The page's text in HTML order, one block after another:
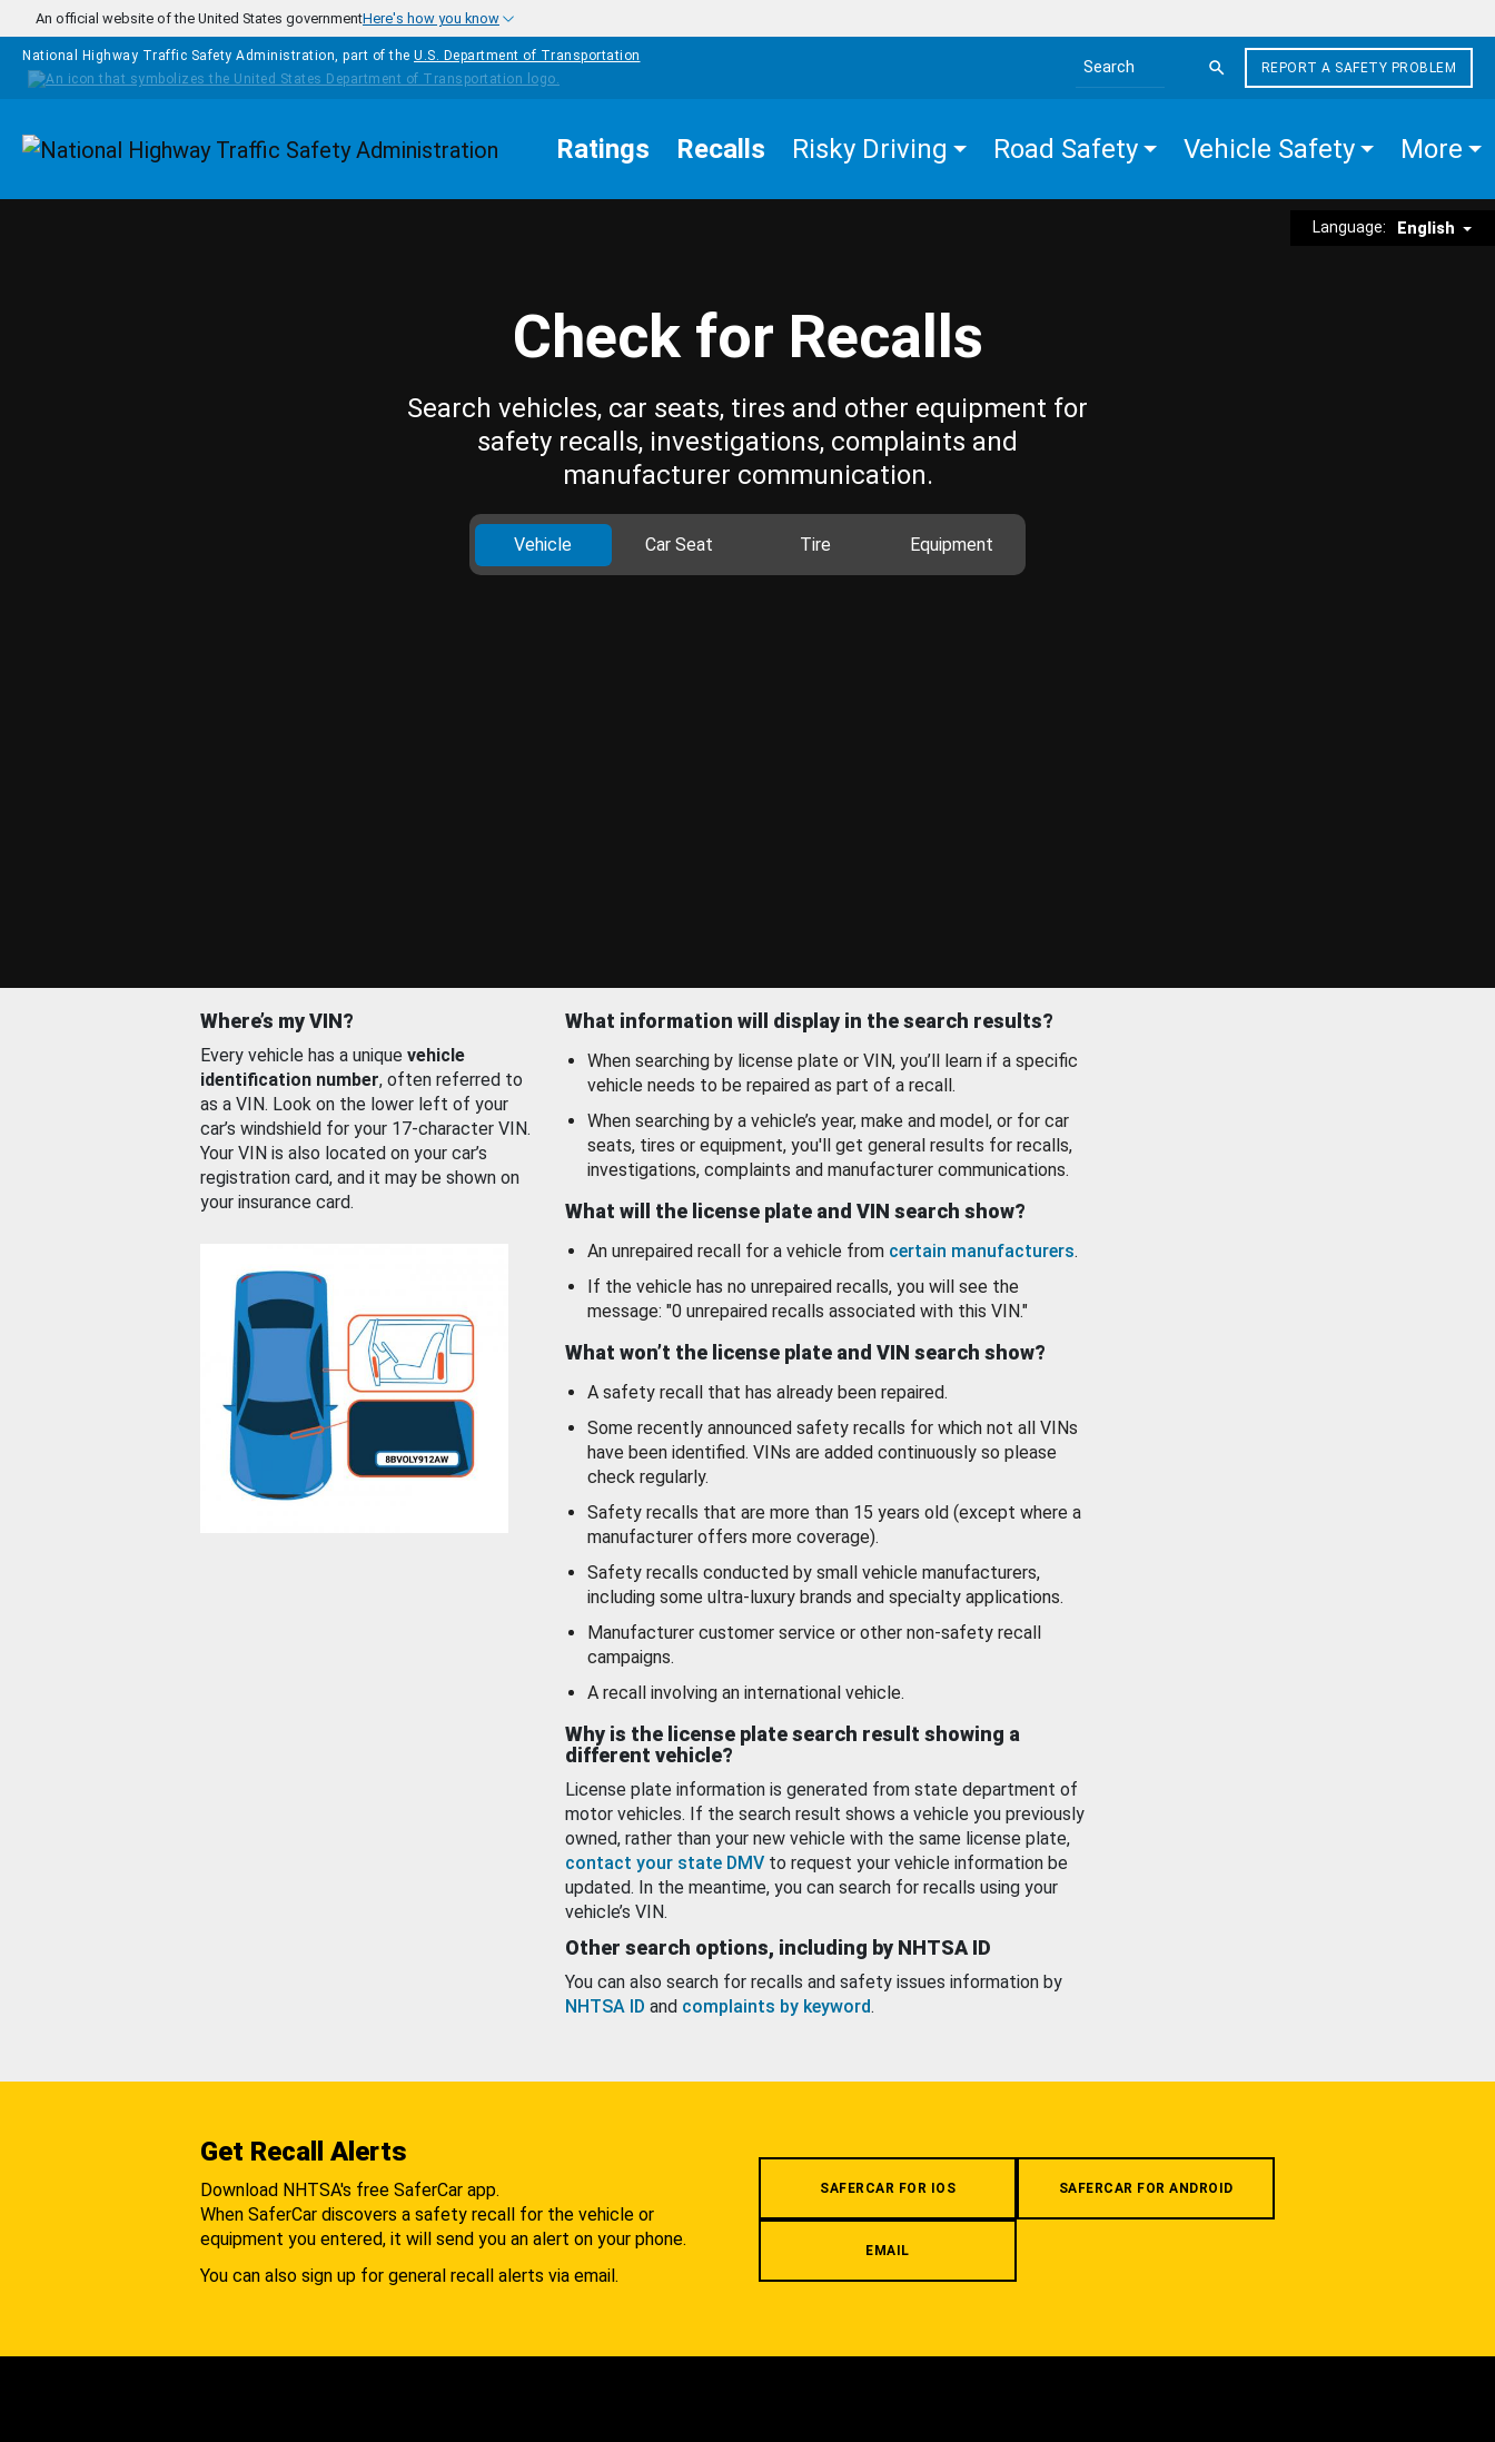
Skip to main content
An official website of the United States governmentHere's how you know
National Highway Traffic Safety Administration, part of the U.S. Department of Transportation
Search the site
REPORT A SAFETY PROBLEM
Homepage Ratings Recalls Risky Driving Road Safety Vehicle Safety More
Language: English
Check for Recalls
Search vehicles, car seats, tires and other equipment for
safety recalls, investigations, complaints and
manufacturer communication.
Vehicle Car Seat Tire Equipment
Where’s my VIN?
Every vehicle has a unique vehicle
identification number, often referred to
as a VIN. Look on the lower left of your
car’s windshield for your 17-character VIN.
Your VIN is also located on your car’s
registration card, and it may be shown on
your insurance card.
What information will display in the search results?
When searching by license plate or VIN, you’ll learn if a specific
vehicle needs to be repaired as part of a recall.
When searching by a vehicle’s year, make and model, or for car
seats, tires or equipment, you'll get general results for recalls,
investigations, complaints and manufacturer communications.
What will the license plate and VIN search show?
An unrepaired recall for a vehicle from certain manufacturers.
If the vehicle has no unrepaired recalls, you will see the
message: "0 unrepaired recalls associated with this VIN."
What won’t the license plate and VIN search show?
A safety recall that has already been repaired.
Some recently announced safety recalls for which not all VINs
have been identified. VINs are added continuously so please
check regularly.
Safety recalls that are more than 15 years old (except where a
manufacturer offers more coverage).
Safety recalls conducted by small vehicle manufacturers,
including some ultra-luxury brands and specialty applications.
Manufacturer customer service or other non-safety recall
campaigns.
A recall involving an international vehicle.
Why is the license plate search result showing a
different vehicle?
License plate information is generated from state department of
motor vehicles. If the search result shows a vehicle you previously
owned, rather than your new vehicle with the same license plate,
contact your state DMV to request your vehicle information be
updated. In the meantime, you can search for recalls using your
vehicle’s VIN.
Other search options, including by NHTSA ID
You can also search for recalls and safety issues information by
NHTSA ID and complaints by keyword.
Get Recall Alerts
Download NHTSA's free SaferCar app.
When SaferCar discovers a safety recall for the vehicle or
equipment you entered, it will send you an alert on your phone.
You can also sign up for general recall alerts via email.
SAFERCAR FOR IOS SAFERCAR FOR ANDROID
EMAIL